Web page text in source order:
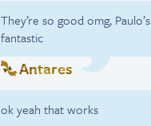
They’re so good omg,
fantastic
Antares
ok yeah that works